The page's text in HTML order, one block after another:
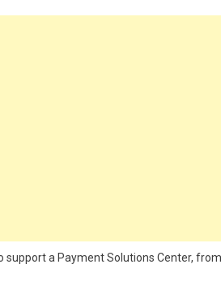
support a Payment Solutions Center,